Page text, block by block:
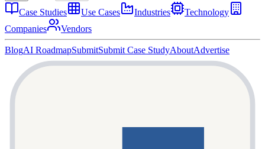
Case Studies Use Cases Industries
Technology
Companies
Vendors
BlogAI RoadmapSubmitSubmit Case StudyAboutAdvertise